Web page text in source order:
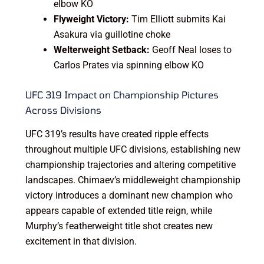
elbow KO
Flyweight Victory: Tim Elliott submits Kai
Asakura via guillotine choke
Welterweight Setback: Geoff Neal loses to
Carlos Prates via spinning elbow KO
UFC 319 Impact on Championship Pictures
Across Divisions
UFC 319’s results have created ripple effects
throughout multiple UFC divisions, establishing new
championship trajectories and altering competitive
landscapes. Chimaev’s middleweight championship
victory introduces a dominant new champion who
appears capable of extended title reign, while
Murphy’s featherweight title shot creates new
excitement in that division.